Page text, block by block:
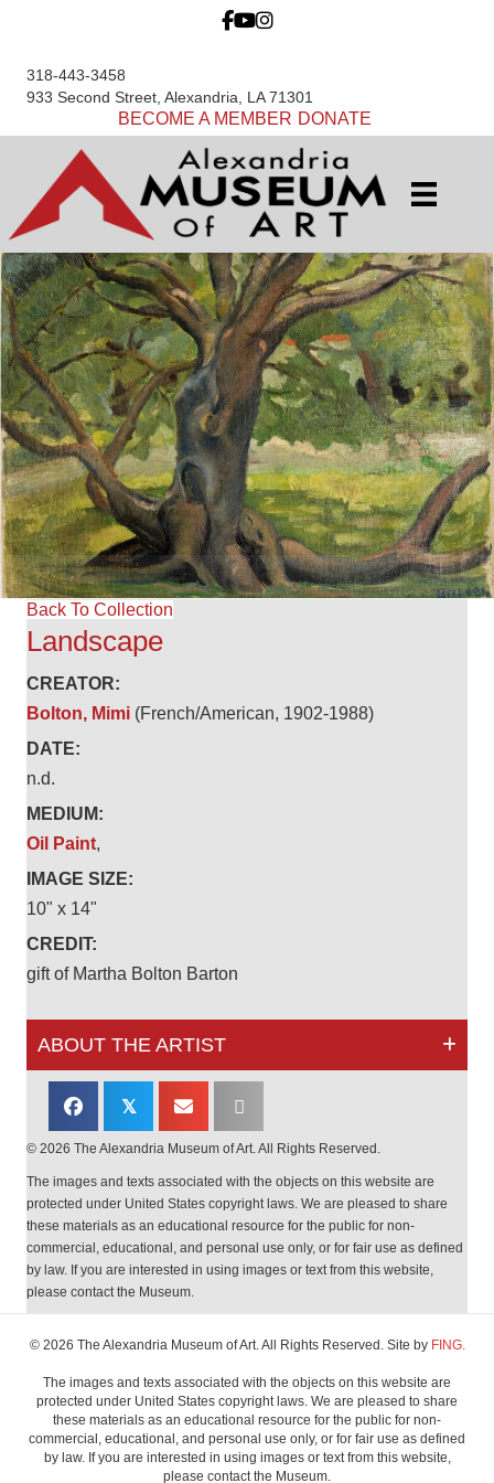
318-443-3458
933 Second Street, Alexandria, LA 71301
BECOME A MEMBER DONATE
Back To Collection
Landscape
CREATOR:
Bolton, Mimi (French/American, 1902-1988)
DATE:
n.d.
MEDIUM:
Oil Paint,
IMAGE SIZE:
10" x 14"
CREDIT:
gift of Martha Bolton Barton
ABOUT THE ARTIST
𝕏
© 2026 The Alexandria Museum of Art. All Rights Reserved.
The images and texts associated with the objects on this website are
protected under United States copyright laws. We are pleased to share
these materials as an educational resource for the public for non-
commercial, educational, and personal use only, or for fair use as defined
by law. If you are interested in using images or text from this website,
please contact the Museum.
© 2026 The Alexandria Museum of Art. All Rights Reserved. Site by FING.
The images and texts associated with the objects on this website are
protected under United States copyright laws. We are pleased to share
these materials as an educational resource for the public for non-
commercial, educational, and personal use only, or for fair use as defined
by law. If you are interested in using images or text from this website,
please contact the Museum.